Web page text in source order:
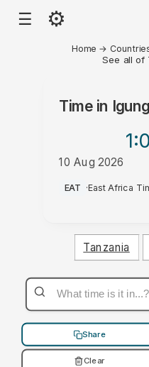
☰ ⚙
Home →
See all of
Time in
10 Aug 2026
PM
EAT ·East Africa
Tanzania
Share
Clear